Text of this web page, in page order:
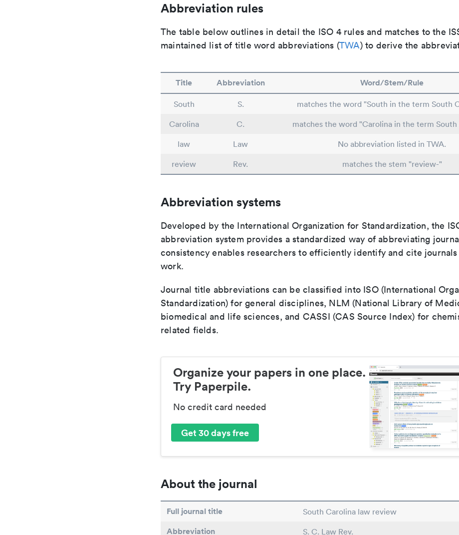
Abbreviation rules
The table below outlines in detail the ISO 4 rules and matches to the
maintained list of title word abbreviations (TWA) to derive the
Title Abbreviation Word/Stem/Rule
South S.
matches the word "South in the term South
Carolina
C.
matches the word "Carolina in the term South
law
Law
No abbreviation listed in TWA.
review
Rev. matches the stem "review-"
Abbreviation systems
Developed by the International Organization for Standardization, the
abbreviation system provides a standardized way of abbreviating
consistency enables researchers to efficiently identify and cite
work.
Journal title abbreviations can be classified into ISO (International
Standardization) for general disciplines, NLM (National Library of
biomedical and life sciences, and CASSI (CAS Source Index) for
related fields.
Organize your papers in one place.
Try Paperpile.
No credit card needed
Get 30 days free
About the journal
Full journal title South Carolina law review
Abbreviation S. C. Law Rev.